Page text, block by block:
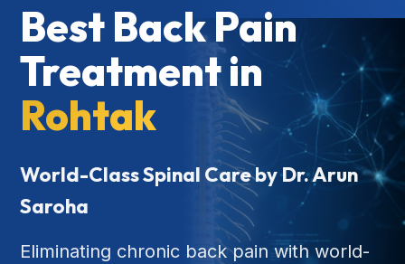
Best Back Pain
Treatment in
Rohtak
World-Class Spinal Care by Dr. Arun
Saroha
Eliminating chronic back pain with world-